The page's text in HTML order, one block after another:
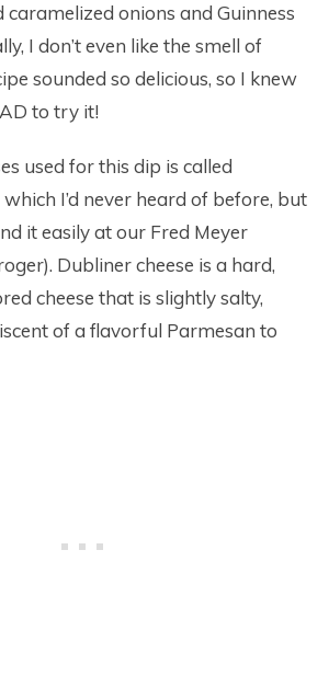
onions and Guinness
I don’t even like the smell of
sounded so delicious, so I knew
to try it!
used for this dip is called
I’d never heard of before, but
it easily at our Fred Meyer
Dubliner cheese is a hard,
cheese that is slightly salty,
of a flavorful Parmesan to